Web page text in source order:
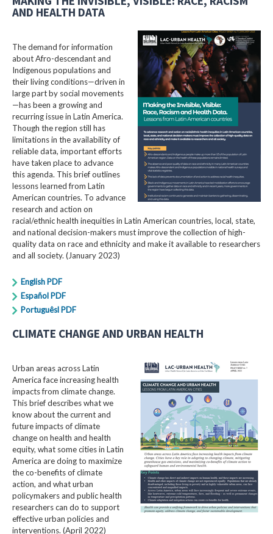
AND HEALTH DATA
The demand for information
about Afro-descendant and
Indigenous populations and
their living conditions—driven in
large part by social movements
—has been a growing and
recurring issue in Latin America.
Though the region still has
limitations in the availability of
reliable data, important efforts
have taken place to advance
this agenda. This brief outlines
lessons learned from Latin
American countries. To advance
research and action on
racial/ethnic health inequities in Latin American countries, local, state,
and national decision-makers must improve the collection of high-
quality data on race and ethnicity and make it available to researchers
and all society. (January 2023)
English PDF
Español PDF
Portuguêsl PDF
CLIMATE CHANGE AND URBAN HEALTH
Urban areas across Latin
America face increasing health
impacts from climate change.
This brief describes what we
know about the current and
future impacts of climate
change on health and health
equity, what some cities in Latin
America are doing to maximize
the co-benefits of climate
action, and what urban
policymakers and public health
researchers can do to support
effective urban policies and
interventions. (April 2022)